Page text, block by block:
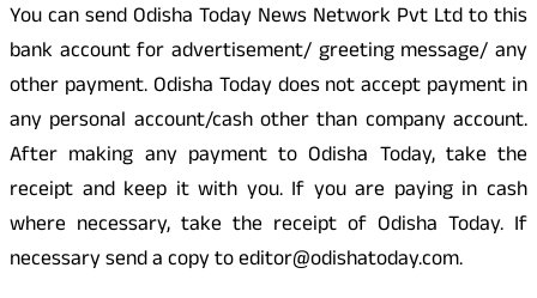
You can send Odisha Today News Network Pvt Ltd to this
bank account for advertisement/ greeting message/ any
other payment. Odisha Today does not accept payment in
any personal account/cash other than company account.
After making any payment to Odisha Today, take the
receipt and keep it with you. If you are paying in cash
where necessary, take the receipt of Odisha Today. If
necessary send a copy to editor@odishatoday.com.